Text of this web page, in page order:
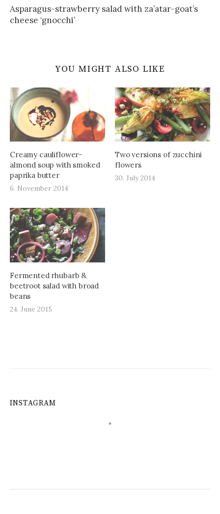
Asparagus-strawberry salad with za’atar-goat’s
cheese ‘gnocchi’
YOU MIGHT ALSO LIKE
Creamy cauliflower-
almond soup with smoked
paprika butter
6. November 2014
Two versions of zucchini
flowers
30. July 2014
Fermented rhubarb &
beetroot salad with broad
beans
24. June 2015
INSTAGRAM